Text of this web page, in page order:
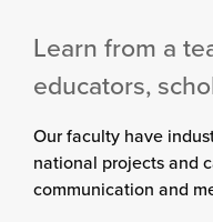
Learn from a
educators,
Our faculty have
national projects and
communication and